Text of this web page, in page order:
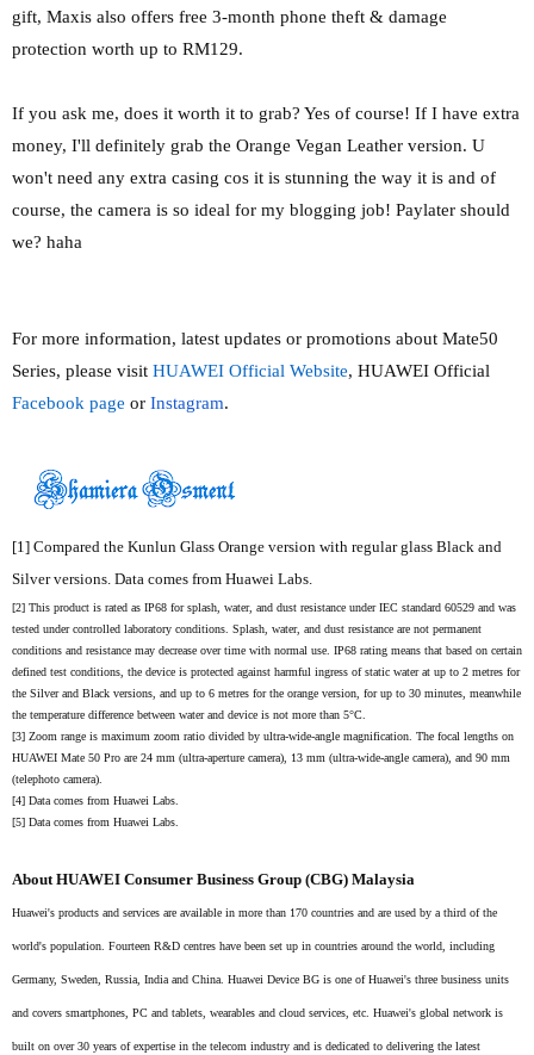
gift, Maxis also offers free 3-month phone theft & damage
protection worth up to RM129.
If you ask me, does it worth it to grab? Yes of course! If I have extra
money, I'll definitely grab the Orange Vegan Leather version. U
won't need any extra casing cos it is stunning the way it is and of
course, the camera is so ideal for my blogging job! Paylater should
we? haha
For more information, latest updates or promotions about Mate50
Series, please visit HUAWEI Official Website, HUAWEI Official
Facebook page or Instagram.
[1] Compared the Kunlun Glass Orange version with regular glass Black and
Silver versions. Data comes from Huawei Labs.
[2] This product is rated as IP68 for splash, water, and dust resistance under IEC standard 60529 and was
tested under controlled laboratory conditions. Splash, water, and dust resistance are not permanent
conditions and resistance may decrease over time with normal use. IP68 rating means that based on certain
defined test conditions, the device is protected against harmful ingress of static water at up to 2 metres for
the Silver and Black versions, and up to 6 metres for the orange version, for up to 30 minutes, meanwhile
the temperature difference between water and device is not more than 5°C.
[3] Zoom range is maximum zoom ratio divided by ultra-wide-angle magnification. The focal lengths on
HUAWEI Mate 50 Pro are 24 mm (ultra-aperture camera), 13 mm (ultra-wide-angle camera), and 90 mm
(telephoto camera).
[4] Data comes from Huawei Labs.
[5] Data comes from Huawei Labs.
About HUAWEI Consumer Business Group (CBG) Malaysia
Huawei's products and services are available in more than 170 countries and are used by a third of the
world's population. Fourteen R&D centres have been set up in countries around the world, including
Germany, Sweden, Russia, India and China. Huawei Device BG is one of Huawei's three business units
and covers smartphones, PC and tablets, wearables and cloud services, etc. Huawei's global network is
built on over 30 years of expertise in the telecom industry and is dedicated to delivering the latest